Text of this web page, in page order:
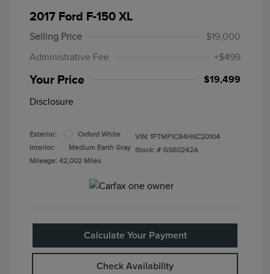
2017 Ford F-150 XL
Selling Price
$19,000
Administrative Fee
+$499
Your Price $19,499
Disclosure
Exterior:
Oxford White
Interior:
Medium Earth Gray
Mileage: 42,002 Miles
VIN: 1FTMF1C84HKC20104
Stock: # GS60242A
Calculate Your Payment
Check Availability